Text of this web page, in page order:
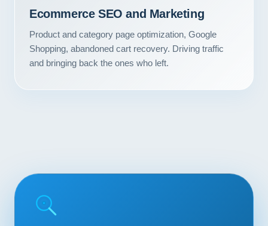
Contact
START YOUR PROJECT
Ecommerce SEO and Marketing
Product and category page optimization, Google
Shopping, abandoned cart recovery. Driving traffic
and bringing back the ones who left.